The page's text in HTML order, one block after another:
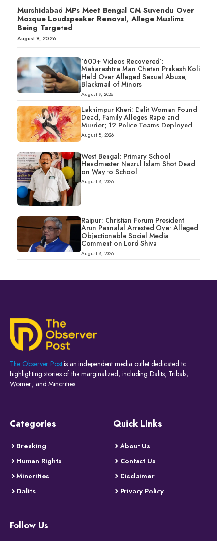
Murshidabad MPs Meet Bengal CM Suvendu Over
Mosque Loudspeaker Removal, Allege Muslims
Being Targeted
August 9, 2026
‘600+ Videos Recovered’:
Maharashtra Man Chetan Prakash Koli
Held Over Alleged Sexual Abuse,
Blackmail of Minors
August 9, 2026
Lakhimpur Kheri: Dalit Woman Found
Dead, Family Alleges Rape and
Murder; 12 Police Teams Deployed
August 8, 2026
West Bengal: Primary School
Headmaster Nazrul Islam Shot Dead
on Way to School
August 8, 2026
Raipur: Christian Forum President
Arun Pannalal Arrested Over Alleged
Objectionable Social Media
Comment on Lord Shiva
August 8, 2026
The Observer Post is an independent media outlet dedicated to
highlighting stories of the marginalized, including Dalits, Tribals,
Women, and Minorities.
Categories
Breaking
Human Rights
Minorities
Dalits
Quick Links
About Us
Contact Us
Disclaimer
Privacy Policy
Follow Us